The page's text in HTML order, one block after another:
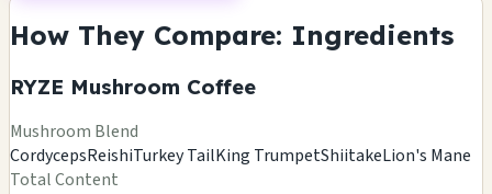
How They Compare: Ingredients
RYZE Mushroom Coffee
Mushroom Blend
CordycepsReishiTurkey TailKing TrumpetShiitakeLion's Mane
Total Content